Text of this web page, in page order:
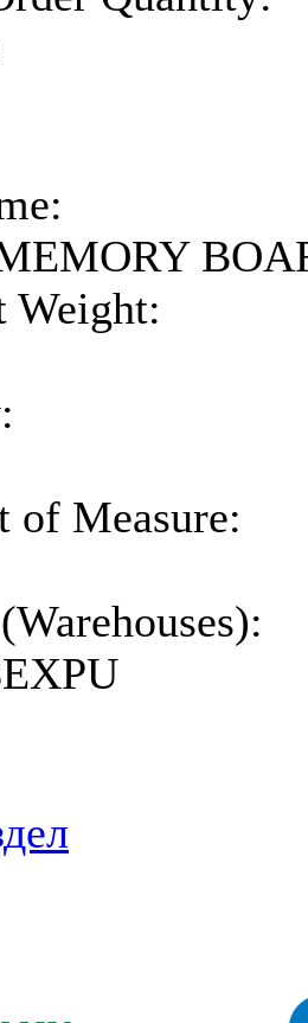
Weight:
of Measure: